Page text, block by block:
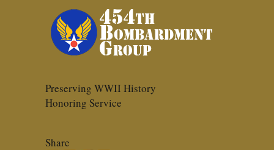
Preserving WWII History
Honoring Service
Share